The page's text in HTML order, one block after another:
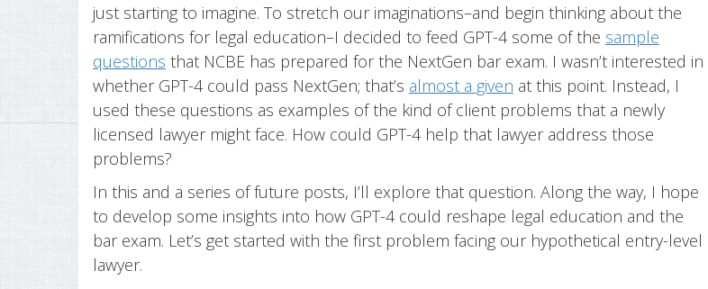
just starting to imagine. To stretch our imaginations–and begin thinking about the
ramifications for legal education–I decided to feed GPT-4 some of the sample
questions that NCBE has prepared for the NextGen bar exam. I wasn’t interested in
whether GPT-4 could pass NextGen; that’s almost a given at this point. Instead, I
used these questions as examples of the kind of client problems that a newly
licensed lawyer might face. How could GPT-4 help that lawyer address those
problems?
In this and a series of future posts, I’ll explore that question. Along the way, I hope
to develop some insights into how GPT-4 could reshape legal education and the
bar exam. Let’s get started with the first problem facing our hypothetical entry-level
lawyer.